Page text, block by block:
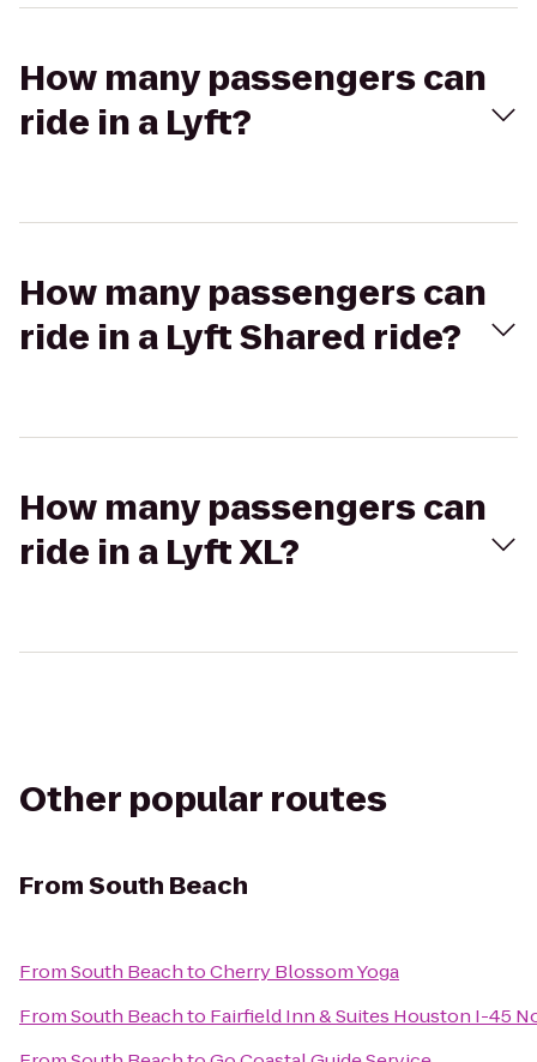
How many passengers can
ride in a Lyft?
How many passengers can
ride in a Lyft Shared ride?
How many passengers can
ride in a Lyft XL?
Other popular routes
FromSouth Beach
FromSouth BeachtoCherry Blossom Yoga
FromSouth Beachto Fairfield Inn & Suites Houston I-45